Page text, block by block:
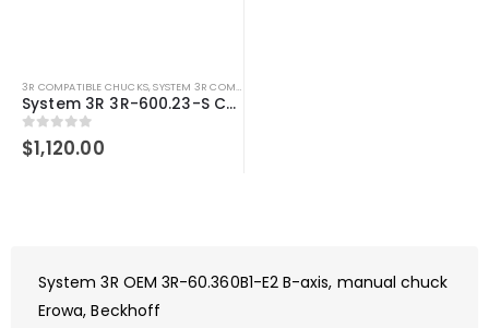
3R COMPATIBLE CHUCKS,SYSTEM 3R COMPATIBLE
System 3R 3R-600.23-S Compatible Manual chuck Macro
0out of 5
$1,120.00
System 3R OEM 3R-60.360B1-E2 B-axis, manual chuck
Erowa, Beckhoff